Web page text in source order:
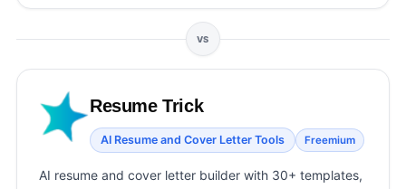
VS
Resume Trick
AI Resume and Cover Letter Tools Freemium
AI resume and cover letter builder with 30+ templates,